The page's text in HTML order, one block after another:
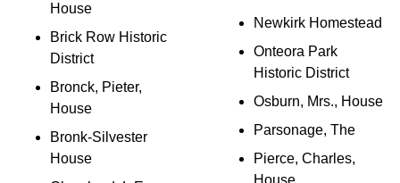
House
Brick Row Historic
District
Bronck, Pieter,
House
Bronk-Silvester
House
Newkirk Homestead
Onteora Park
Historic District
Osburn, Mrs., House
Parsonage, The
Pierce, Charles,
House